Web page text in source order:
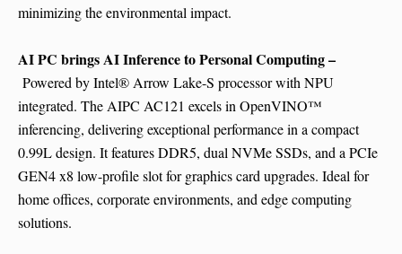
minimizing the environmental impact.
AI PC brings AI Inference to Personal Computing –
Powered by Intel® Arrow Lake-S processor with NPU
integrated. The AIPC AC121 excels in OpenVINO™
inferencing, delivering exceptional performance in a compact
0.99L design. It features DDR5, dual NVMe SSDs, and a PCIe
GEN4 x8 low-profile slot for graphics card upgrades. Ideal for
home offices, corporate environments, and edge computing
solutions.